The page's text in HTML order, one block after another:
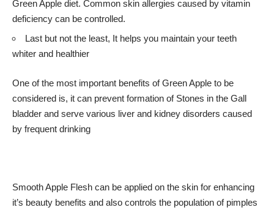
Green Apple diet. Common skin allergies caused by vitamin
deficiency can be controlled.
Last but not the least, It helps you maintain your teeth
whiter and healthier
One of the most important benefits of Green Apple to be
considered is, it can prevent formation of Stones in the Gall
bladder and serve various liver and kidney disorders caused
by frequent drinking
Smooth Apple Flesh can be applied on the skin for enhancing
it’s beauty benefits and also controls the population of pimples